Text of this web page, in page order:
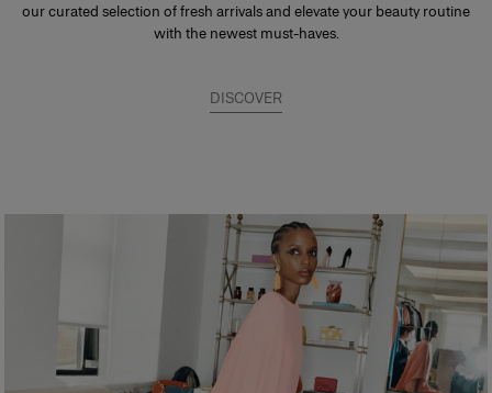
our curated selection of fresh arrivals and elevate your beauty routine
with the newest must-haves.
DISCOVER